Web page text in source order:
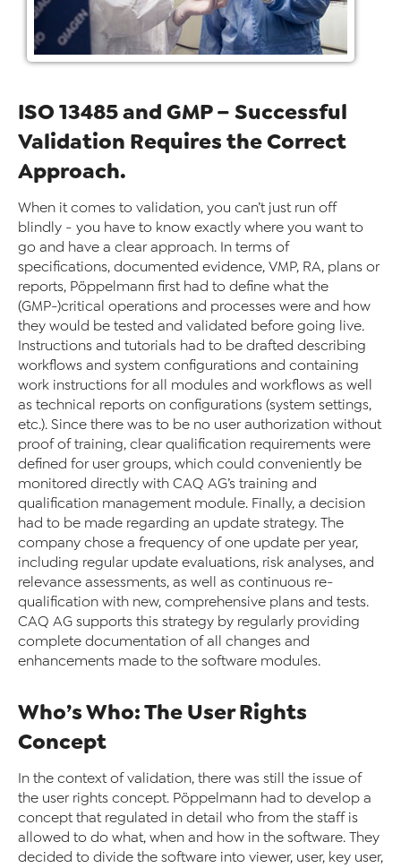
ISO 13485 and GMP – Successful
Validation Requires the Correct
Approach.
When it comes to validation, you can’t just run off
blindly - you have to know exactly where you want to
go and have a clear approach. In terms of
specifications, documented evidence, VMP, RA, plans or
reports, Pöppelmann first had to define what the
(GMP-)critical operations and processes were and how
they would be tested and validated before going live.
Instructions and tutorials had to be drafted describing
workflows and system configurations and containing
work instructions for all modules and workflows as well
as technical reports on configurations (system settings,
etc.). Since there was to be no user authorization without
proof of training, clear qualification requirements were
defined for user groups, which could conveniently be
monitored directly with CAQ AG’s training and
qualification management module. Finally, a decision
had to be made regarding an update strategy. The
company chose a frequency of one update per year,
including regular update evaluations, risk analyses, and
relevance assessments, as well as continuous re-
qualification with new, comprehensive plans and tests.
CAQ AG supports this strategy by regularly providing
complete documentation of all changes and
enhancements made to the software modules.
Who’s Who: The User Rights
Concept
In the context of validation, there was still the issue of
the user rights concept. Pöppelmann had to develop a
concept that regulated in detail who from the staff is
allowed to do what, when and how in the software. They
decided to divide the software into viewer, user, key user,